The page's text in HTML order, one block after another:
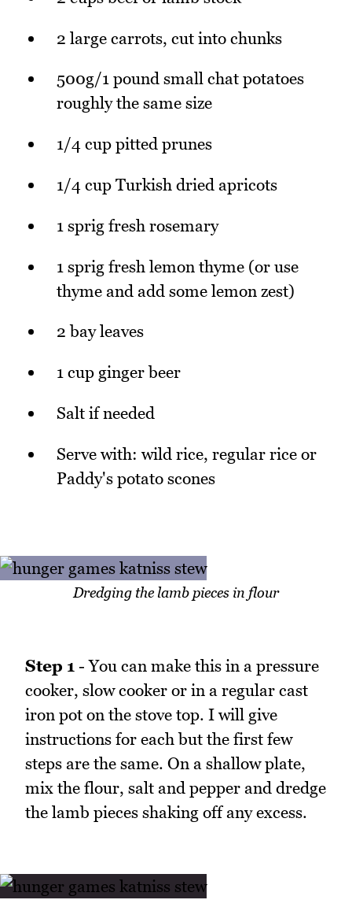
2 large carrots, cut into chunks
500g/1 pound small chat potatoes
roughly the same size
1/4 cup pitted prunes
1/4 cup Turkish dried apricots
1 sprig fresh rosemary
1 sprig fresh lemon thyme (or use
thyme and add some lemon zest)
2 bay leaves
1 cup ginger beer
Salt if needed
Serve with: wild rice, regular rice or
Paddy's potato scones
Dredging the lamb pieces in flour
Step 1 - You can make this in a pressure
cooker, slow cooker or in a regular cast
iron pot on the stove top. I will give
instructions for each but the first few
steps are the same. On a shallow plate,
mix the flour, salt and pepper and dredge
the lamb pieces shaking off any excess.